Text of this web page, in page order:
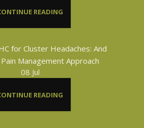
READING
08 Jul
READING